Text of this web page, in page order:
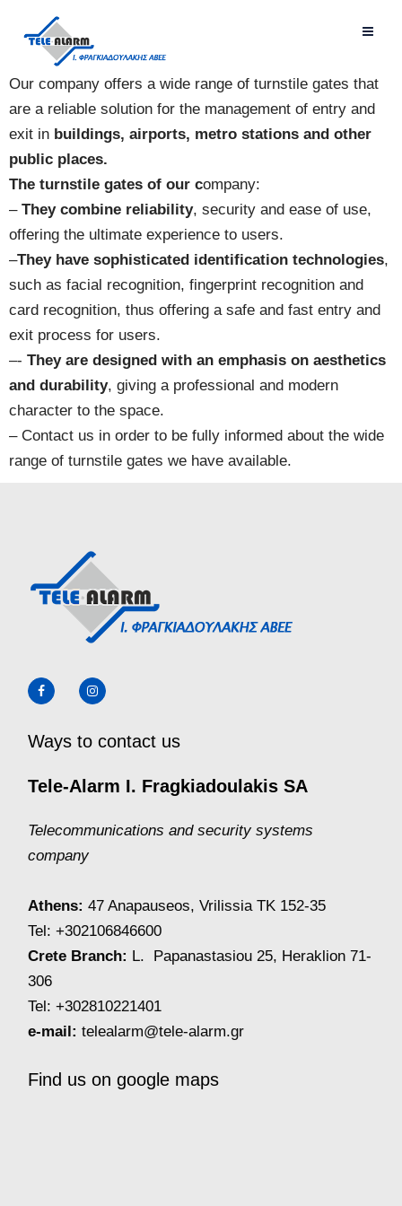
Our company offers a wide range of turnstile gates that
are a reliable solution for the management of entry and
exit in buildings, airports, metro stations and other
public places.
The turnstile gates of our company:
– They combine reliability, security and ease of use,
offering the ultimate experience to users.
–They have sophisticated identification technologies,
such as facial recognition, fingerprint recognition and
card recognition, thus offering a safe and fast entry and
exit process for users.
–- They are designed with an emphasis on aesthetics
and durability, giving a professional and modern
character to the space.
– Contact us in order to be fully informed about the wide
range of turnstile gates we have available.
Ways to contact us
Tele-Alarm I. Fragkiadoulakis SA
Telecommunications and security systems
company
Athens: 47 Anapauseos, Vrilissia TK 152-35
Tel: +302106846600
Crete Branch: L. Papanastasiou 25, Heraklion 71-
306
Tel: +302810221401
e-mail: telealarm@tele-alarm.gr
Find us on google maps